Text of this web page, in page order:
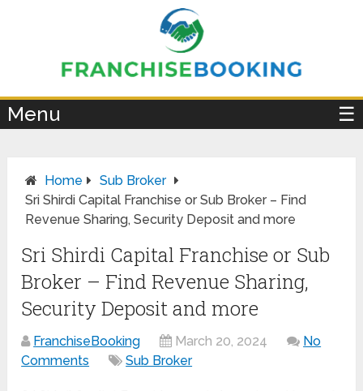
Menu ☰
Home
Sub Broker
Sri Shirdi Capital Franchise or Sub Broker – Find
Revenue Sharing, Security Deposit and more
Sri Shirdi Capital Franchise or Sub
Broker – Find Revenue Sharing,
Security Deposit and more
FranchiseBooking March 20, 2024
No
Comments
Sub Broker